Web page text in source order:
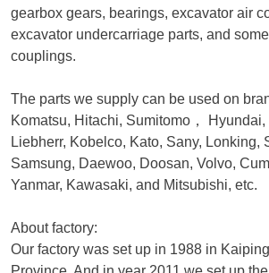
gearbox gears, bearings, excavator air
excavator undercarriage parts, and
couplings.
The parts we supply can be used on
Komatsu, Hitachi, Sumitomo ，
Liebherr, Kobelco, Kato, Sany, Lonking,
Samsung, Daewoo, Doosan, Volvo,
Yanmar, Kawasaki, and Mitsubishi, etc.
About factory:
Our factory was set up in 1988 in